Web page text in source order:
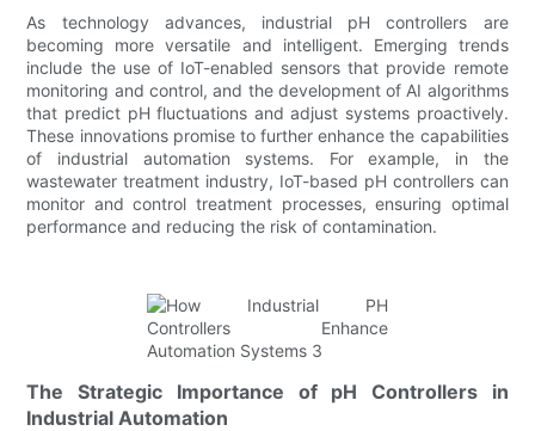
As technology advances, industrial pH controllers are
becoming more versatile and intelligent. Emerging trends
include the use of IoT-enabled sensors that provide remote
monitoring and control, and the development of AI algorithms
that predict pH fluctuations and adjust systems proactively.
These innovations promise to further enhance the capabilities
of industrial automation systems. For example, in the
wastewater treatment industry, IoT-based pH controllers can
monitor and control treatment processes, ensuring optimal
performance and reducing the risk of contamination.
The Strategic Importance of pH Controllers in
Industrial Automation